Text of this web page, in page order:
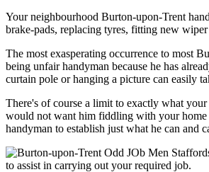
Your neighbourhood Burton-upon-Trent
brake-pads, replacing tyres, fitting new
The most exasperating occurrence to most
being unfair handyman because he has
curtain pole or hanging a picture can easily
There's of course a limit to exactly what
would not want him fiddling with your home
handyman to establish just what he can and
to assist in carrying out your required job.